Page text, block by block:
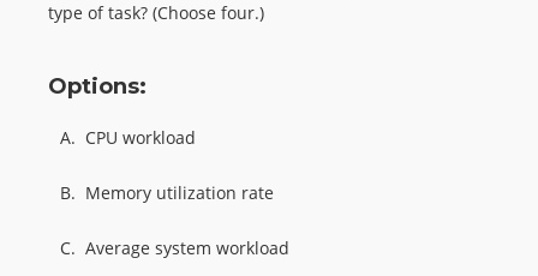
type of task? (Choose four.)
Options:
A. CPU workload
B. Memory utilization rate
C. Average system workload